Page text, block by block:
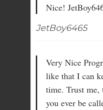
Nice!
JetBoy6465
Very Nice
like that I can
time. Trust me,
you ever be